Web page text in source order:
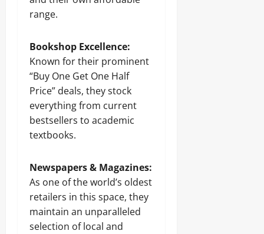
range.
Bookshop Excellence:
Known for their prominent
“Buy One Get One Half
Price” deals, they stock
everything from current
bestsellers to academic
textbooks.
Newspapers & Magazines:
As one of the world’s oldest
retailers in this space, they
maintain an unparalleled
selection of local and